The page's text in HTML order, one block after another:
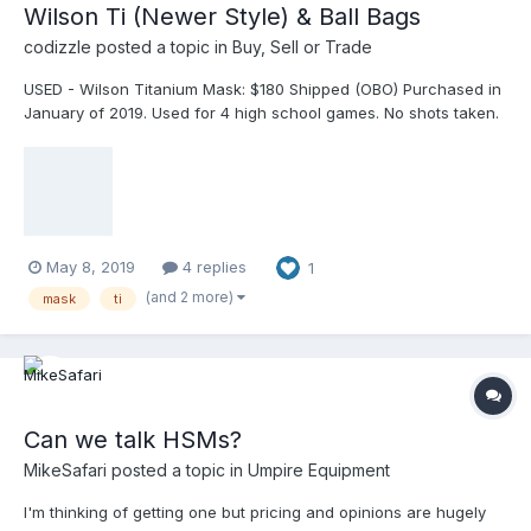
Wilson Ti (Newer Style) & Ball Bags
codizzle posted a topic in Buy, Sell or Trade
USED - Wilson Titanium Mask: $180 Shipped (OBO) Purchased in
January of 2019. Used for 4 high school games. No shots taken.
May 8, 2019 4 replies 1
mask ti (and 2 more)
Can we talk HSMs?
MikeSafari posted a topic in Umpire Equipment
I'm thinking of getting one but pricing and opinions are hugely